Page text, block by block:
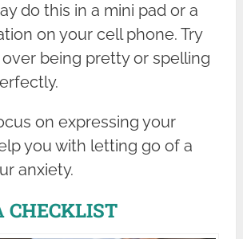
do this in a mini pad or a
on your cell phone. Try
being pretty or spelling
on expressing your
you with letting go of a
anxiety.
CHECKLIST